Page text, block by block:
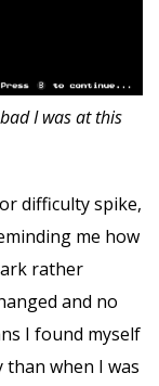
I was at this
difficulty spike,
me how
rather
and no
I found myself
when I was